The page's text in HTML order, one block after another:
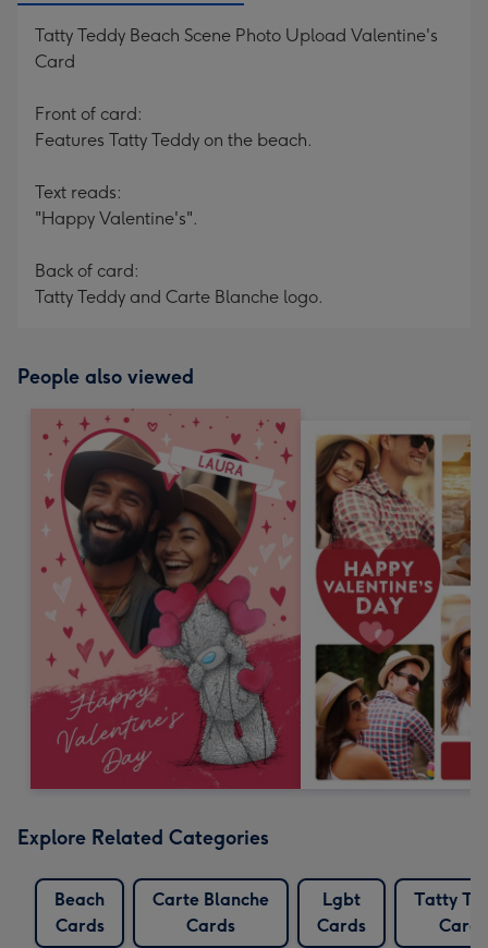
Tatty Teddy Beach Scene Photo Upload Valentine's
Card
Front of card:
Features Tatty Teddy on the beach.
Text reads:
"Happy Valentine's".
Back of card:
Tatty Teddy and Carte Blanche logo.
People also viewed
Explore Related Categories
Beach
Cards
Carte Blanche
Cards
Lgbt
Cards
Tatty
Cards